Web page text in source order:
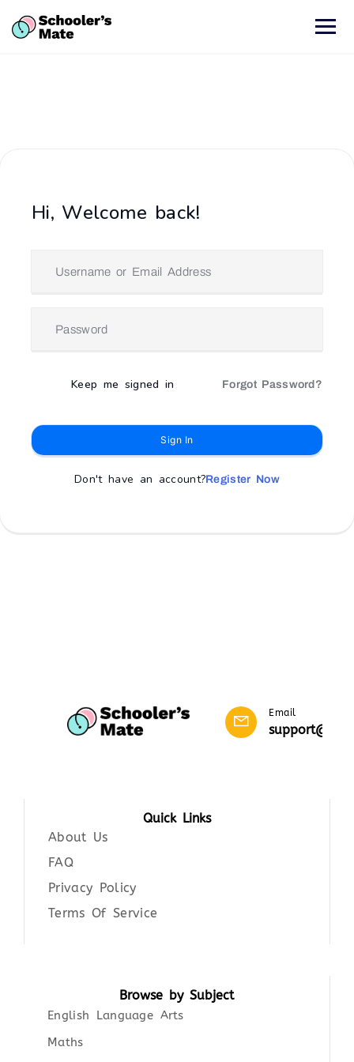
Hi, Welcome back!
Keep me signed in Forgot Password?
Sign In
Don't have an account?Register Now
Email
Quick Links
About Us
FAQ
Privacy Policy
Terms Of Service
Browse by Subject
English Language Arts
Maths